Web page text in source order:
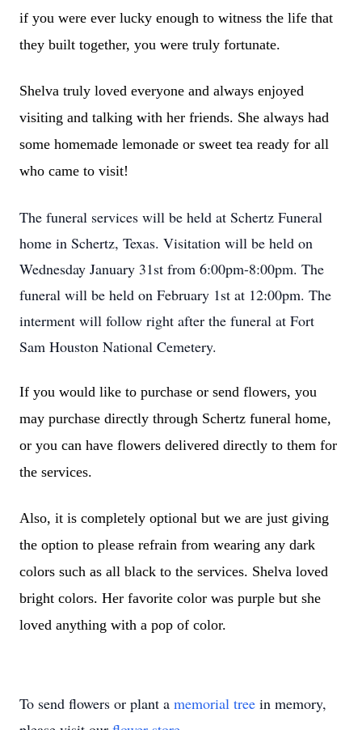
if you were ever lucky enough to witness the life that
they built together, you were truly fortunate.
Shelva truly loved everyone and always enjoyed
visiting and talking with her friends. She always had
some homemade lemonade or sweet tea ready for all
who came to visit!
The funeral services will be held at Schertz Funeral
home in Schertz, Texas. Visitation will be held on
Wednesday January 31st from 6:00pm-8:00pm. The
funeral will be held on February 1st at 12:00pm. The
interment will follow right after the funeral at Fort
Sam Houston National Cemetery.
If you would like to purchase or send flowers, you
may purchase directly through Schertz funeral home,
or you can have flowers delivered directly to them for
the services.
Also, it is completely optional but we are just giving
the option to please refrain from wearing any dark
colors such as all black to the services. Shelva loved
bright colors. Her favorite color was purple but she
loved anything with a pop of color.
To send flowers or plant a memorial tree in memory,